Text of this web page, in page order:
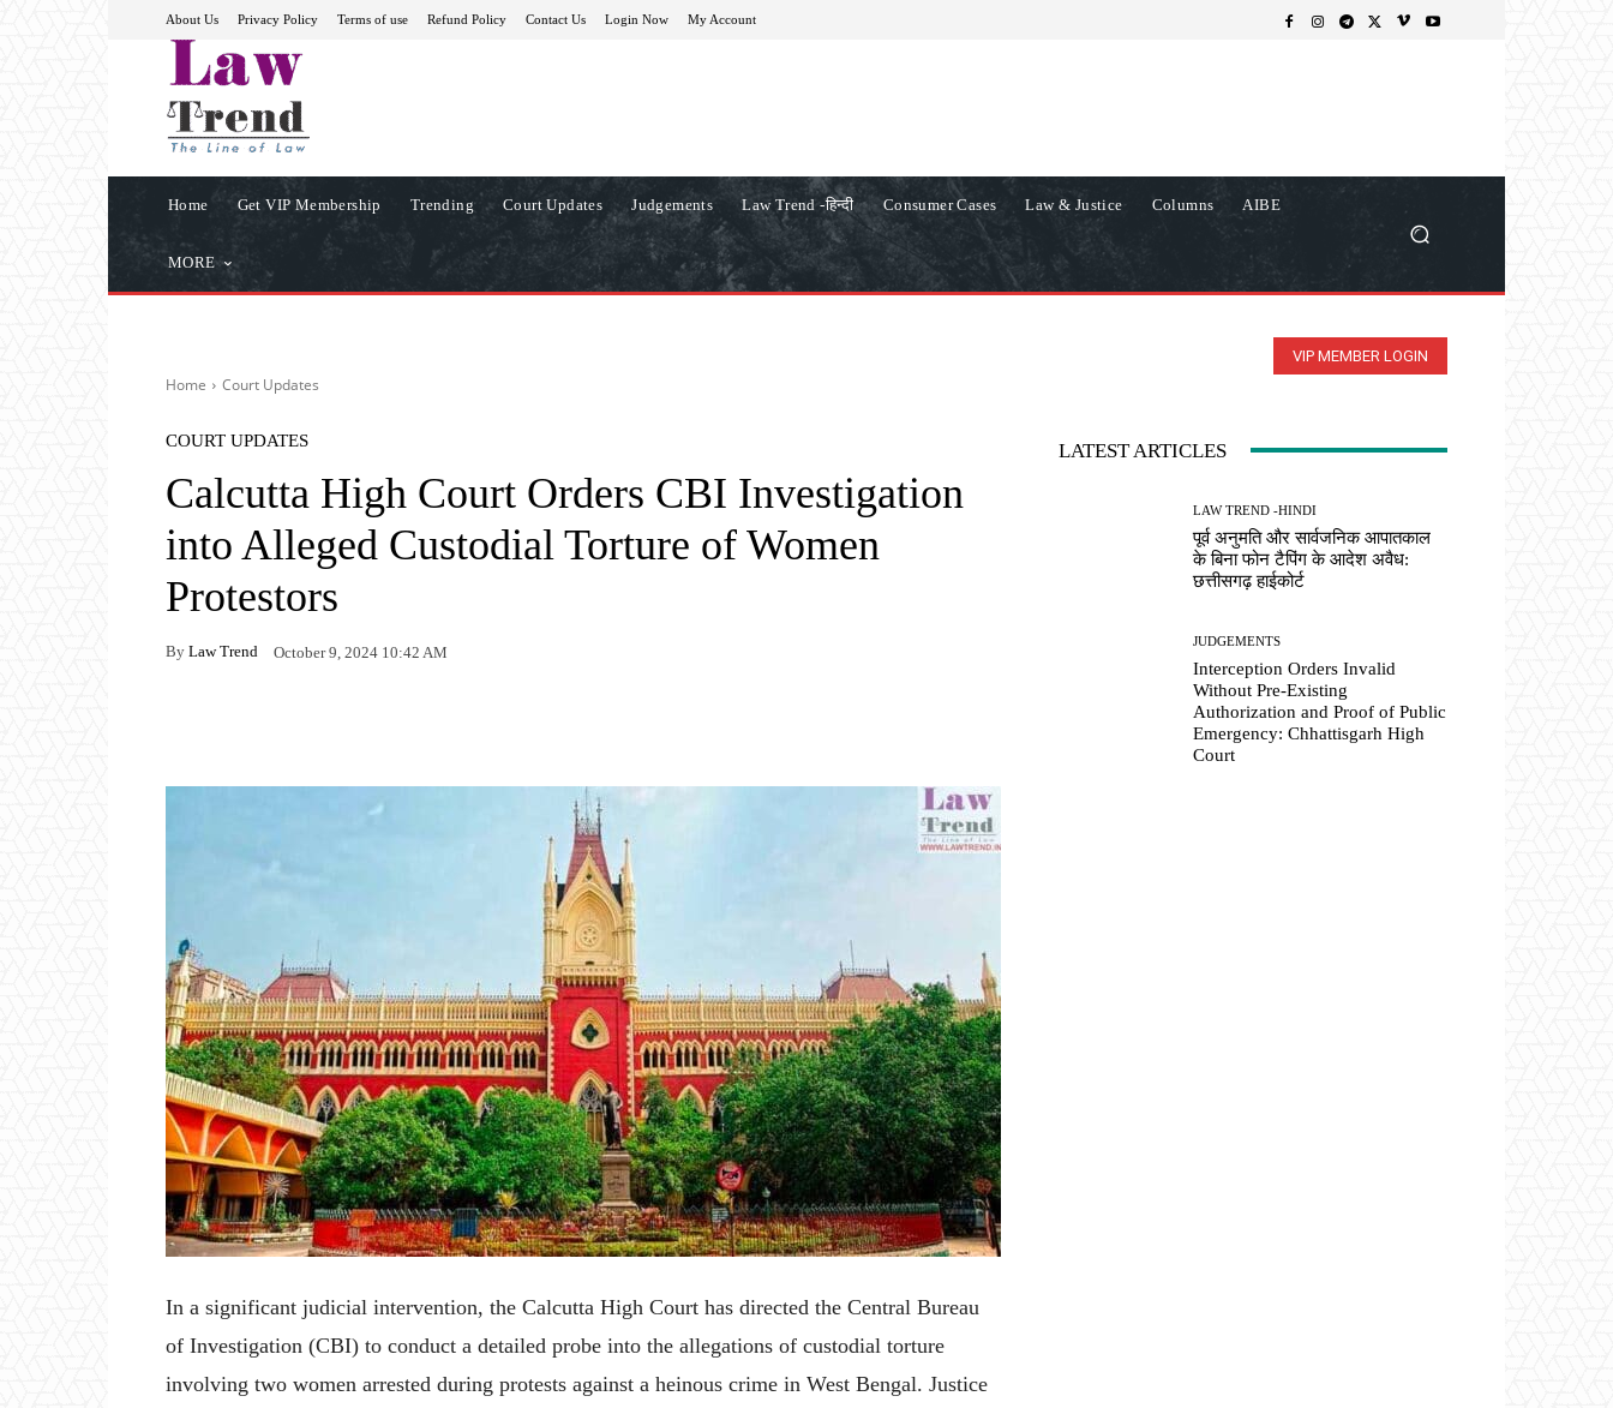
About Us Privacy Policy Terms of use Refund Policy Contact Us Login Now My Account
Home Get VIP Membership Trending Court Updates Judgements Law Trend -हिन्दी Consumer Cases Law & Justice Columns AIBE
MORE
VIP MEMBER LOGIN
Home Court Updates
COURT UPDATES
Calcutta High Court Orders CBI Investigation
into Alleged Custodial Torture of Women
Protestors
By Law Trend October 9, 2024 10:42 AM
In a significant judicial intervention, the Calcutta High Court has directed the Central Bureau
of Investigation (CBI) to conduct a detailed probe into the allegations of custodial torture
involving two women arrested during protests against a heinous crime in West Bengal. Justice
LATEST ARTICLES
LAW TREND -HINDI
पूर्व अनुमति और सार्वजनिक आपातकाल
के बिना फोन टैपिंग के आदेश अवैध:
छत्तीसगढ़ हाईकोर्ट
JUDGEMENTS
Interception Orders Invalid
Without Pre-Existing
Authorization and Proof of Public
Emergency: Chhattisgarh High
Court